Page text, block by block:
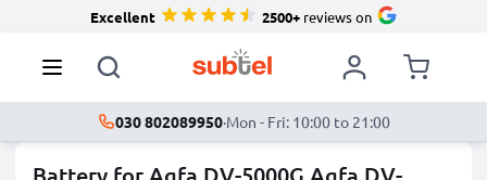
Excellent 2500+reviews on
030 802089950·Mon - Fri: 10:00 to 21:00